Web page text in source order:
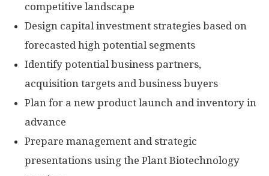
competitive landscape
Design capital investment strategies based on
forecasted high potential segments
Identify potential business partners,
acquisition targets and business buyers
Plan for a new product launch and inventory in
advance
Prepare management and strategic
presentations using the Plant Biotechnology